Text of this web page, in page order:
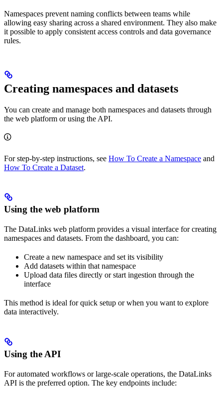
Namespaces prevent naming conflicts between teams while
allowing easy sharing across a shared environment. They also make
it possible to apply consistent access controls and data governance
rules.
Creating namespaces and datasets
You can create and manage both namespaces and datasets through
the web platform or using the API.
For step-by-step instructions, see How To Create a Namespace and
How To Create a Dataset.
Using the web platform
The DataLinks web platform provides a visual interface for creating
namespaces and datasets. From the dashboard, you can:
Create a new namespace and set its visibility
Add datasets within that namespace
Upload data files directly or start ingestion through the
interface
This method is ideal for quick setup or when you want to explore
data interactively.
Using the API
For automated workflows or large-scale operations, the DataLinks
API is the preferred option. The key endpoints include: